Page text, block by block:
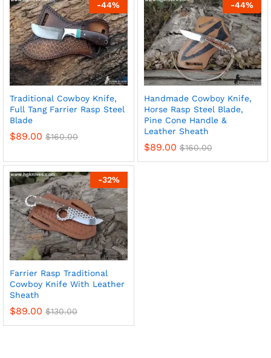
-44%
Traditional Cowboy Knife,
Full Tang Farrier Rasp Steel
Blade
$89.00 $160.00
-44%
Handmade Cowboy Knife,
Horse Rasp Steel Blade,
Pine Cone Handle &
Leather Sheath
$89.00 $160.00
-32%
Farrier Rasp Traditional
Cowboy Knife With Leather
Sheath
$89.00 $130.00